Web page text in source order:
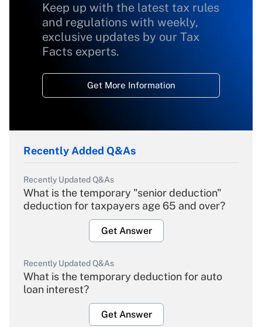
Keep up with the latest tax rules
and regulations with weekly,
exclusive updates by our Tax
Facts experts.
Get More Information
Recently Added Q&As
Recently Updated Q&As
What is the temporary "senior deduction"
deduction for taxpayers age 65 and over?
Get Answer
Recently Updated Q&As
What is the temporary deduction for auto
loan interest?
Get Answer